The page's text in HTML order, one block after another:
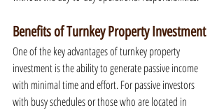
Benefits of Turnkey Property Investment
One of the key advantages of turnkey property
investment is the ability to generate passive income
with minimal time and effort. For passive investors
with busy schedules or those who are located in